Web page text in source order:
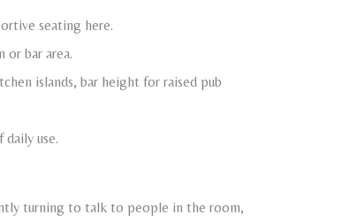
seating here.
or bar area.
islands, bar height for raised pub
use.
turning to talk to people in the room,